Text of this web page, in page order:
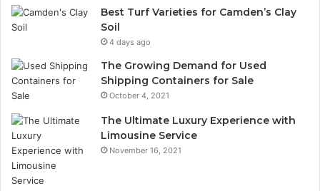
Best Turf Varieties for Camden’s Clay
Soil
4 days ago
The Growing Demand for Used
Shipping Containers for Sale
October 4, 2021
The Ultimate Luxury Experience with
Limousine Service
November 16, 2021